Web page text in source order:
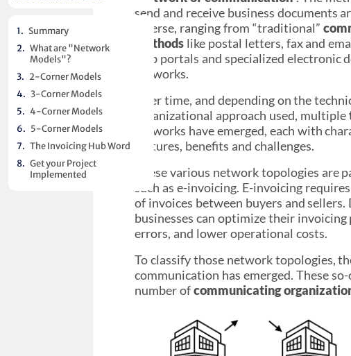
Summary
What are "Network
Models"?
2-Corner Models
3-Corner Models
4-Corner Models
5-Corner Models
The Invoicing Hub Word
Get your Project
Implemented
send and receive business documents
diverse, ranging from “traditional”
methods like postal letters, fax and
web portals and specialized electronic
networks.
Over time, and depending on the
organizational approach used, multiple
networks have emerged, each with
features, benefits and challenges.
These various network topologies are
such as e-invoicing. E-invoicing
of invoices between buyers and
businesses can optimize their invoicing
errors, and lower operational costs.
To classify those network topologies,
communication has emerged. These
number ofcommunicating